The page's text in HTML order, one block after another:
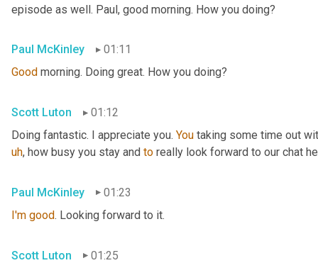
episode as well. Paul, good morning. How you doing?
Paul McKinley
01:11
Good morning. Doing great. How you doing?
Scott Luton
01:12
Doing fantastic. I appreciate you. You taking some time out
uh, how busy you stay and to really look forward to our chat
Paul McKinley
01:23
I'm good. Looking forward to it.
Scott Luton 01:25